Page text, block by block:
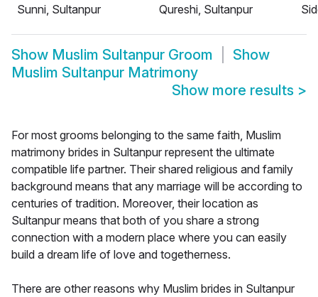
Sunni, Sultanpur
Qureshi, Sultanpur
Show Muslim Sultanpur Groom
Show
Muslim Sultanpur Matrimony
Show more results >
For most grooms belonging to the same faith, Muslim
matrimony brides in Sultanpur represent the ultimate
compatible life partner. Their shared religious and family
background means that any marriage will be according to
centuries of tradition. Moreover, their location as
Sultanpur means that both of you share a strong
connection with a modern place where you can easily
build a dream life of love and togetherness.
There are other reasons why Muslim brides in Sultanpur